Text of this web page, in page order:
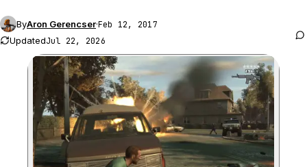
ByAron Gerencser·Feb 12, 2017
UpdatedJul 22, 2026